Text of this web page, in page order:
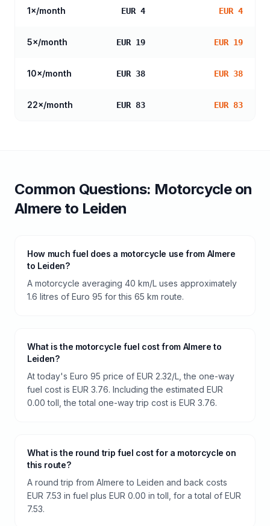
1×/month EUR 4 EUR 4
5×/month EUR 19 EUR 19
10×/month EUR 38 EUR 38
22×/month EUR 83 EUR 83
Common Questions: Motorcycleon
Almereto Leiden
How much fuel does a motorcycle use from Almere
to Leiden?
A motorcycle averaging 40 km/L uses approximately
1.6 litres of Euro 95 for this 65 km route.
What is the motorcycle fuel cost from Almere to
Leiden?
At today's Euro 95 price of EUR 2.32/L, the one-way
fuel cost is EUR 3.76. Including the estimated EUR
0.00 toll, the total one-way trip cost is EUR 3.76.
What is the round trip fuel cost for a motorcycle on
this route?
A round trip from Almere to Leiden and back costs
EUR 7.53 in fuel plus EUR 0.00 in toll, for a total of EUR
7.53.